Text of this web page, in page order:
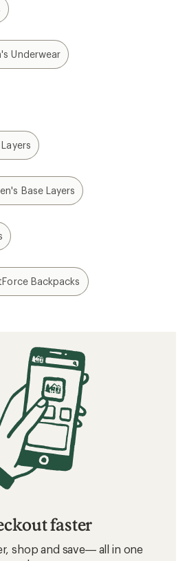
Underwear
Base Layers
Backpacks
faster
shop and save— all in one